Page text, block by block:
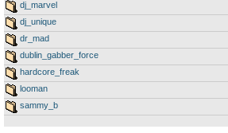
dj_marvel
dj_unique
dr_mad
dublin_gabber_force
hardcore_freak
looman
sammy_b